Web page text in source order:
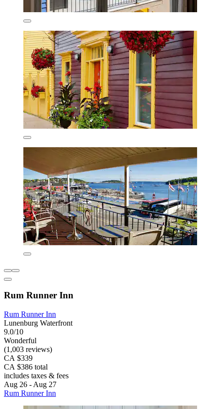
Rum Runner Inn
Rum Runner Inn
Lunenburg Waterfront
9.0/10
Wonderful
(1,003 reviews)
CA $339
CA $386 total
includes taxes & fees
Aug 26 - Aug 27
Rum Runner Inn